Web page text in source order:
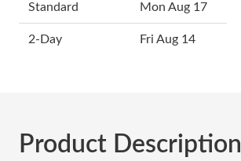
Standard Mon Aug 17
2-Day Fri Aug 14
Product Description